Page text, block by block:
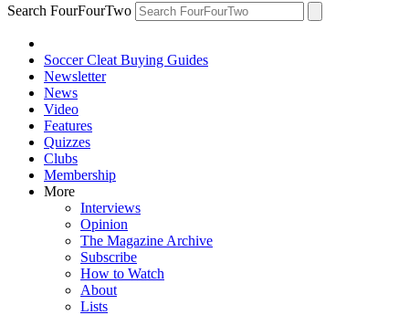
Search FourFourTwo
Soccer Cleat Buying Guides
Newsletter
News
Video
Features
Quizzes
Clubs
Membership
More
Interviews
Opinion
The Magazine Archive
Subscribe
How to Watch
About
Lists